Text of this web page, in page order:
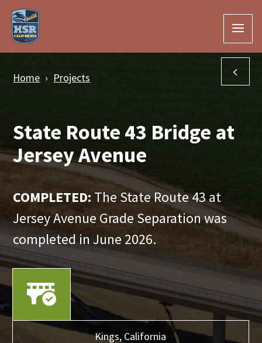
Skip to Main Content
Home Projects
State Route 43 Bridge at
Jersey Avenue
COMPLETED: The State Route 43 at
Jersey Avenue Grade Separation was
completed in June 2026.
Kings, California